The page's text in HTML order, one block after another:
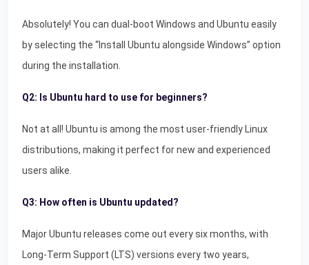
Absolutely! You can dual-boot Windows and Ubuntu easily
by selecting the “Install Ubuntu alongside Windows” option
during the installation.
Q2: Is Ubuntu hard to use for beginners?
Not at all! Ubuntu is among the most user-friendly Linux
distributions, making it perfect for new and experienced
users alike.
Q3: How often is Ubuntu updated?
Major Ubuntu releases come out every six months, with
Long-Term Support (LTS) versions every two years,